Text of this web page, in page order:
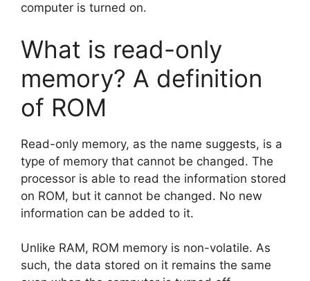
computer is turned on.
What is read-only
memory? A definition
of ROM
Read-only memory, as the name suggests, is a
type of memory that cannot be changed. The
processor is able to read the information stored
on ROM, but it cannot be changed. No new
information can be added to it.
Unlike RAM, ROM memory is non-volatile. As
such, the data stored on it remains the same